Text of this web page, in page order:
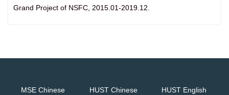
Grand Project of NSFC, 2015.01-2019.12.
MSE Chinese
HUST Chinese
HUST English